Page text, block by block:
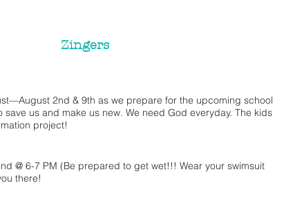
Zingers
2nd & 9th as we prepare for the upcoming school
us and make us new. We need God everyday. The kids
project!
@ 6-7 PM (Be prepared to get wet!!! Wear your swimsuit
there!